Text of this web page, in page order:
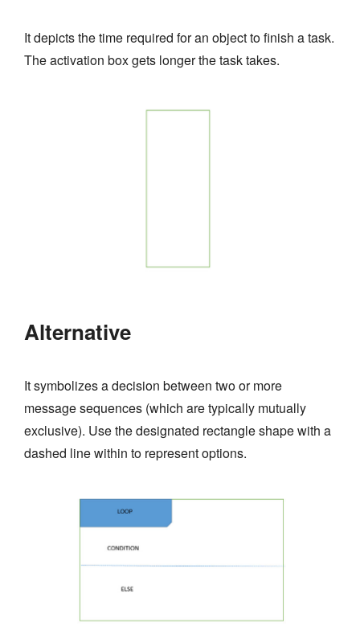
It depicts the time required for an object to finish a task.
The activation box gets longer the task takes.
Alternative
It symbolizes a decision between two or more
message sequences (which are typically mutually
exclusive). Use the designated rectangle shape with a
dashed line within to represent options.